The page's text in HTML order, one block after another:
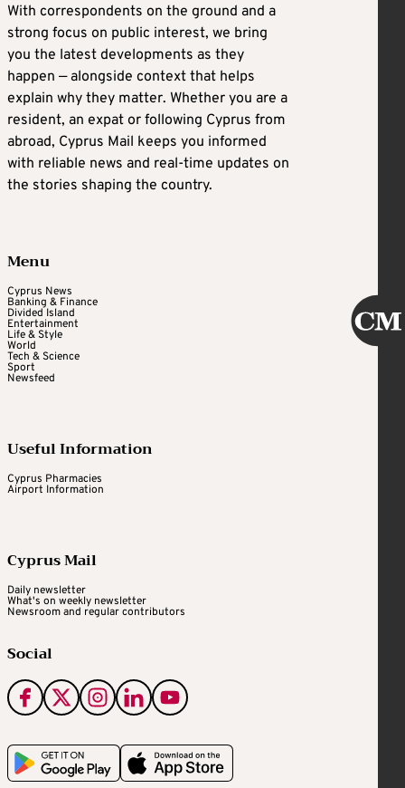
With correspondents on the ground and a
strong focus on public interest, we bring
you the latest developments as they
happen — alongside context that helps
explain why they matter. Whether you are a
resident, an expat or following Cyprus from
abroad, Cyprus Mail keeps you informed
with reliable news and real-time updates on
the stories shaping the country.
Menu
Cyprus News
Banking & Finance
Divided Island
Entertainment
Life & Style
World
Tech & Science
Sport
Newsfeed
Useful Information
Cyprus Pharmacies
Airport Information
Cyprus Mail
Daily newsletter
What's on weekly newsletter
Newsroom and regular contributors
Social